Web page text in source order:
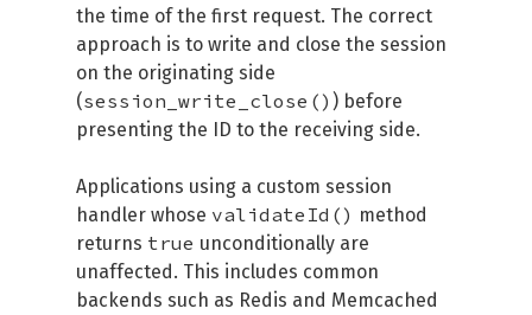
the time of the first request. The correct
approach is to write and close the session
on the originating side
(session_write_close() ) before
presenting the ID to the receiving side.
Applications using a custom session
handler whose validateId() method
returns true unconditionally are
unaffected. This includes common
backends such as Redis and Memcached